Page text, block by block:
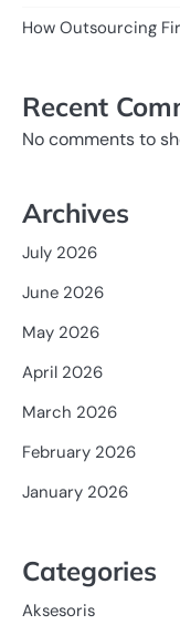
How Outsourcing
Recent
No comments to
Archives
July 2026
June 2026
May 2026
April 2026
March 2026
February 2026
January 2026
Categories
Aksesoris